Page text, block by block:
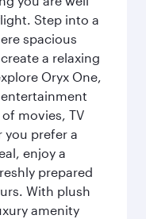
Step into a
spacious
a relaxing
Oryx One,
movies, TV
you prefer a
enjoy a
prepared
With plush
amenity